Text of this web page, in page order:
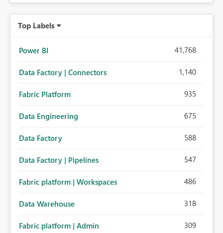
Top Labels
Power BI 41,768
Data Factory | Connectors 1,140
Fabric Platform 935
Data Engineering 675
Data Factory 588
Data Factory | Pipelines 547
Fabric platform | Workspaces 486
Data Warehouse 318
Fabric platform | Admin 309